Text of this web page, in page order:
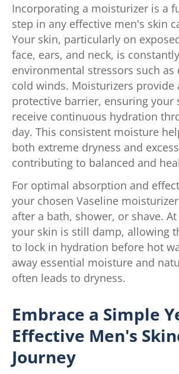
Incorporating a moisturizer is a
step in any effective men's skin
Your skin, particularly on
face, ears, and neck, is
environmental stressors such as
cold winds. Moisturizers provide
protective barrier, ensuring your
receive continuous hydration
day. This consistent moisture
both extreme dryness and
contributing to balanced and
For optimal absorption and
your chosen Vaseline
after a bath, shower, or shave.
your skin is still damp, allowing
to lock in hydration before hot
away essential moisture and
often leads to dryness.
Embrace a Simple
Effective Men's
Journey